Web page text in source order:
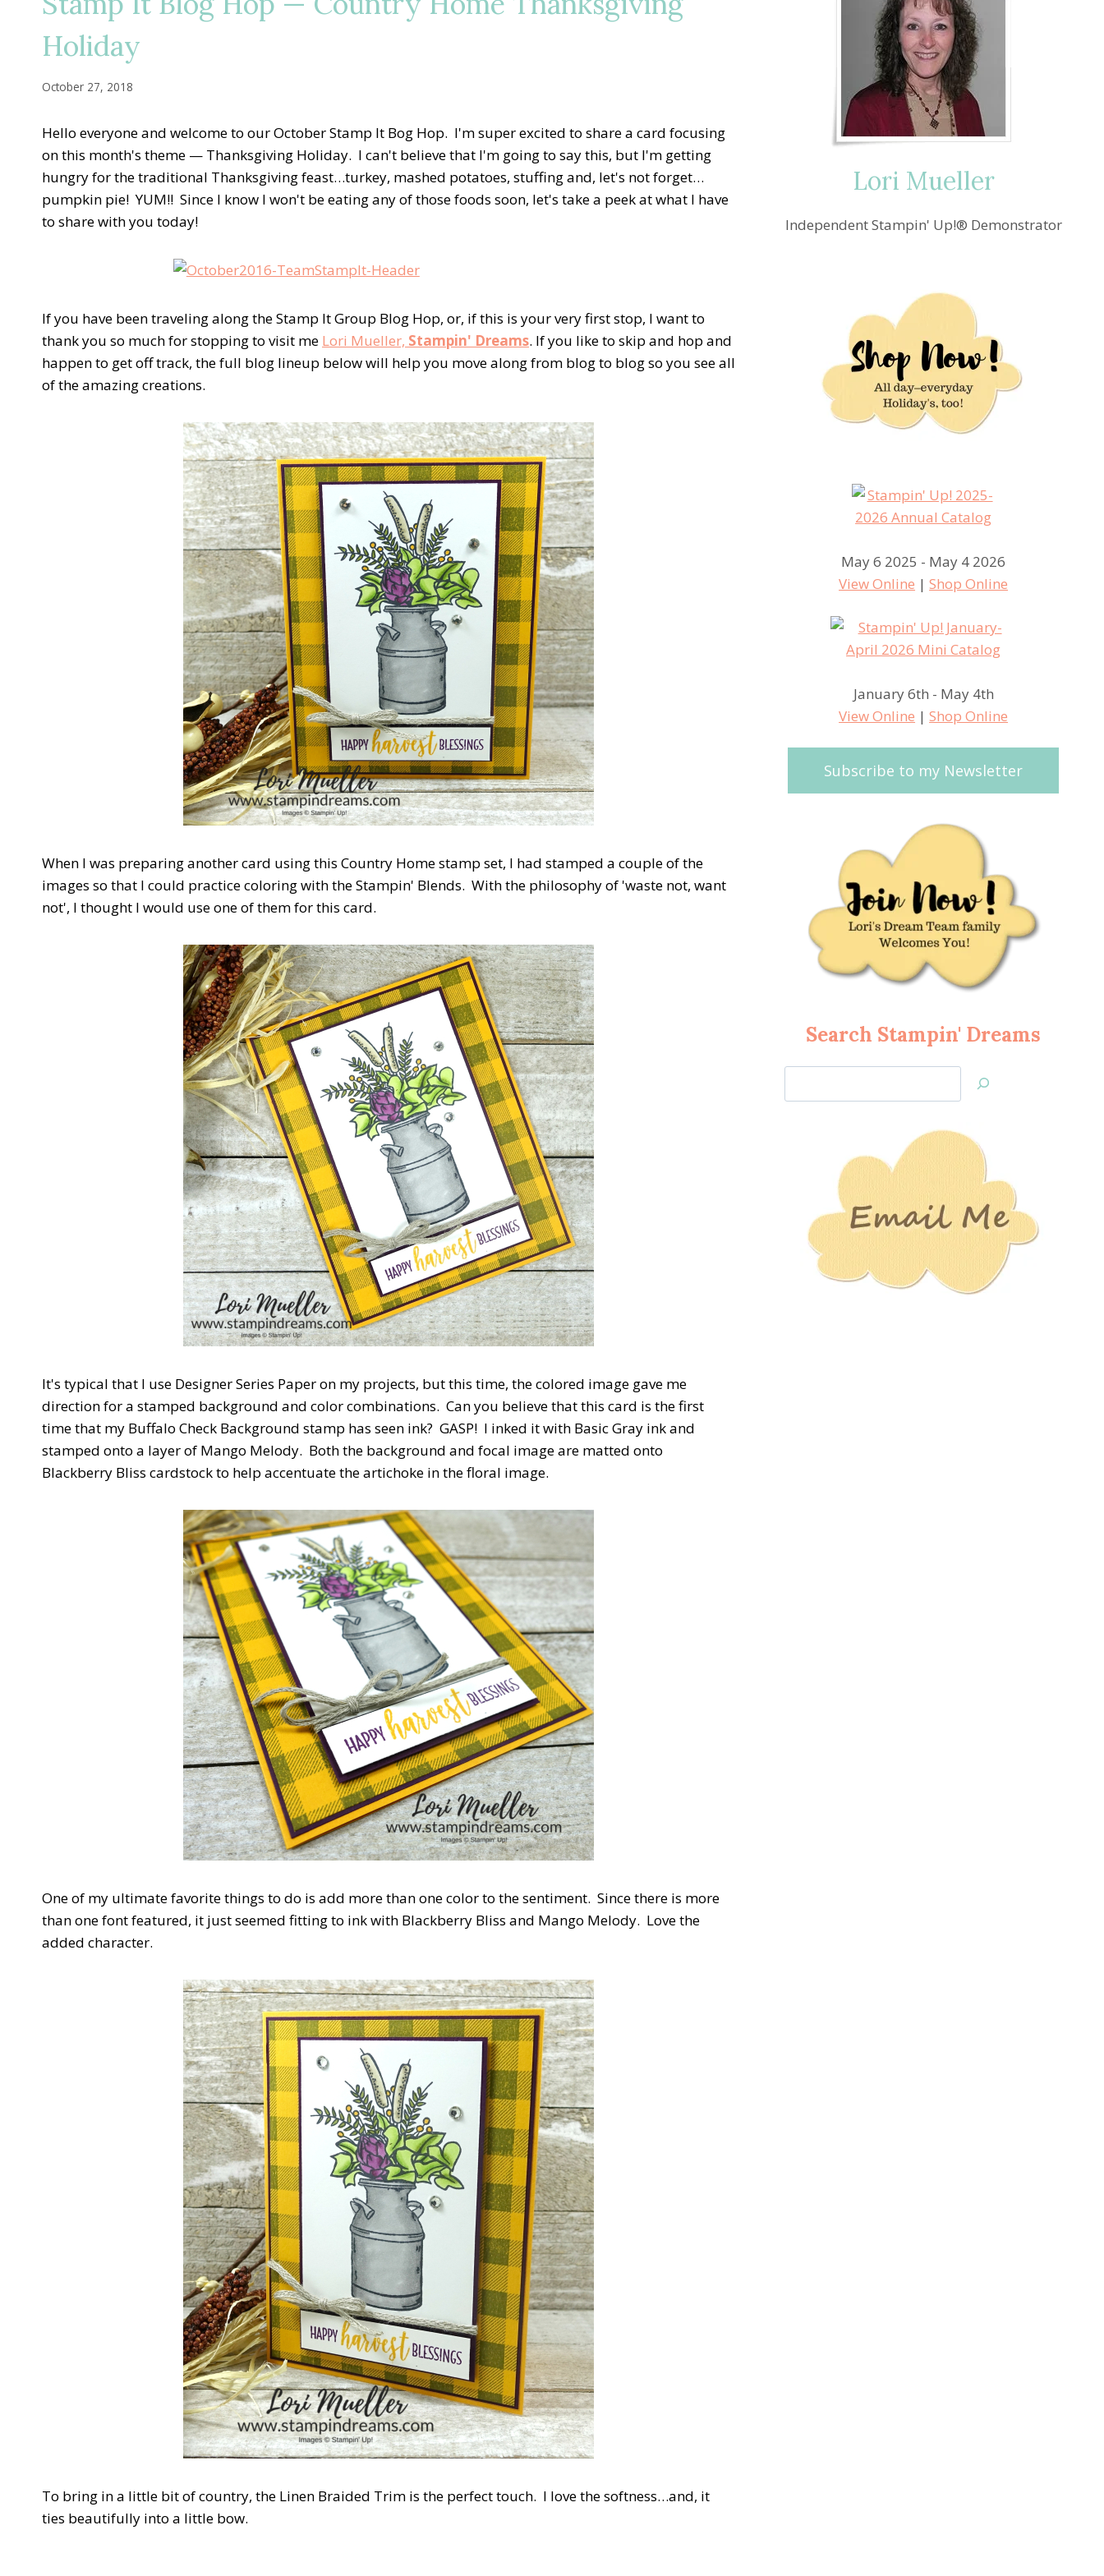
Holiday
October 27, 2018
Hello everyone and welcome to our October Stamp It Bog Hop. I'm super excited to share a card focusing
on this month's theme — Thanksgiving Holiday. I can't believe that I'm going to say this, but I'm getting
hungry for the traditional Thanksgiving feast…turkey, mashed potatoes, stuffing and, let's not forget…
pumpkin pie! YUM!! Since I know I won't be eating any of those foods soon, let's take a peek at what I have
to share with you today!
If you have been traveling along the Stamp It Group Blog Hop, or, if this is your very first stop, I want to
thank you so much for stopping to visit me Lori Mueller, Stampin' Dreams. If you like to skip and hop and
happen to get off track, the full blog lineup below will help you move along from blog to blog so you see all
of the amazing creations.
When I was preparing another card using this Country Home stamp set, I had stamped a couple of the
images so that I could practice coloring with the Stampin' Blends. With the philosophy of 'waste not, want
not', I thought I would use one of them for this card.
It's typical that I use Designer Series Paper on my projects, but this time, the colored image gave me
direction for a stamped background and color combinations. Can you believe that this card is the first
time that my Buffalo Check Background stamp has seen ink? GASP! I inked it with Basic Gray ink and
stamped onto a layer of Mango Melody. Both the background and focal image are matted onto
Blackberry Bliss cardstock to help accentuate the artichoke in the floral image.
One of my ultimate favorite things to do is add more than one color to the sentiment. Since there is more
than one font featured, it just seemed fitting to ink with Blackberry Bliss and Mango Melody. Love the
added character.
To bring in a little bit of country, the Linen Braided Trim is the perfect touch. I love the softness…and, it
ties beautifully into a little bow.
Lori Mueller
Independent Stampin' Up!® Demonstrator
May 6 2025 - May 4 2026
View Online |Shop Online
January 6th - May 4th
View Online |Shop Online
Subscribe to my Newsletter
Search Stampin' Dreams
Jan’s